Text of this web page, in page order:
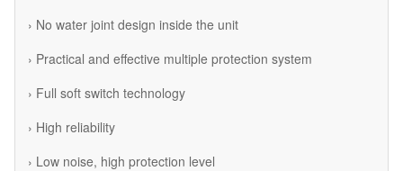
› No water joint design inside the unit
› Practical and effective multiple protection system
› Full soft switch technology
› High reliability
› Low noise, high protection level